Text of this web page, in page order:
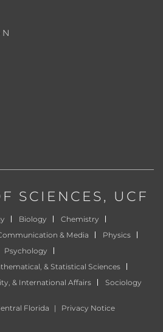
SCIENCES, UCF
Biology
Chemistry
& Media
Physics
Psychology
& Statistical Sciences
& International Affairs
Sociology
Florida | Privacy Notice